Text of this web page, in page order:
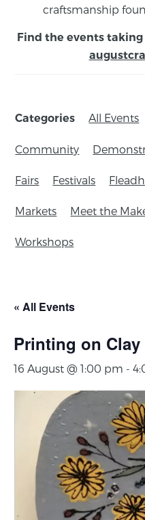
craftsmanship
Find the events
Categories All Events
Community
Fairs Festivals
Markets Meet the
Workshops
« All Events
Printing on Clay
16 August @ 1:00 pm -